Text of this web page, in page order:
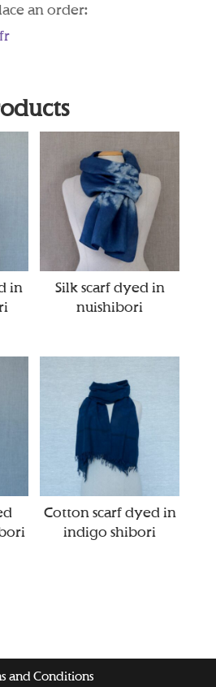
an order:
in
Silk scarf dyed in
nuishibori
Cotton scarf dyed in
indigo shibori
and Conditions